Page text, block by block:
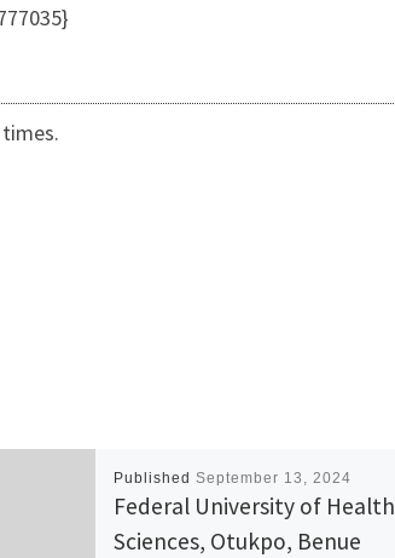
Published September 13, 2024
Federal University of Health
Sciences, Otukpo, Benue